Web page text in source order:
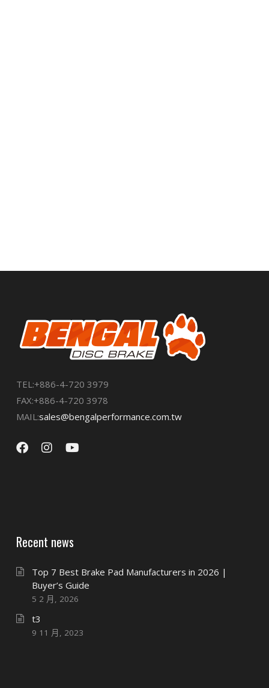
TEL:+886-4-720 3979
FAX:+886-4-720 3978
MAIL:sales@bengalperformance.com.tw
Recent news
Top 7 Best Brake Pad Manufacturers in 2026 |
Buyer’s Guide
5 2 月, 2026
t3
9 11 月, 2023